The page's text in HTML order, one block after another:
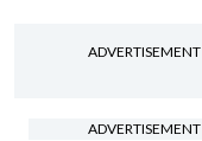
ADVERTISEMENT
ADVERTISEMENT